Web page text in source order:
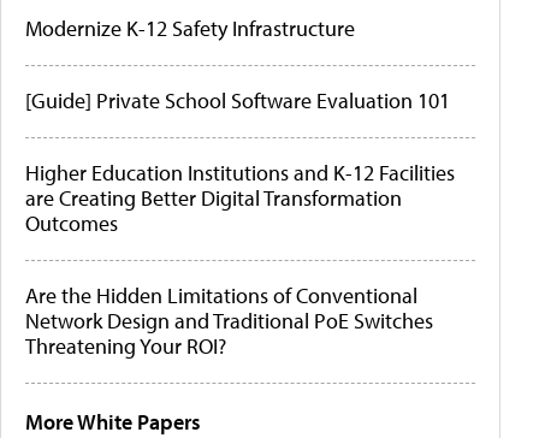
Modernize K-12 Safety Infrastructure
[Guide] Private School Software Evaluation 101
Higher Education Institutions and K-12 Facilities
are Creating Better Digital Transformation
Outcomes
Are the Hidden Limitations of Conventional
Network Design and Traditional PoE Switches
Threatening Your ROI?
More White Papers